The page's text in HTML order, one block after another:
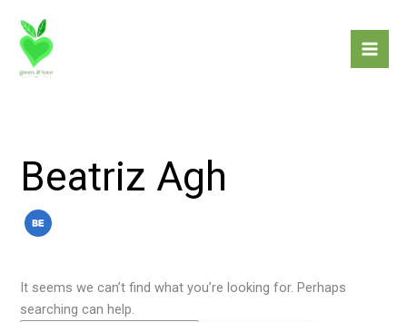
content
Beatriz Agh
It seems we can’t find what you’re looking for. Perhaps
searching can help.
for: